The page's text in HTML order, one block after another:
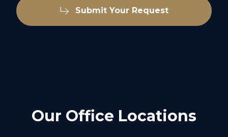
Submit Your Request
Our Office Locations